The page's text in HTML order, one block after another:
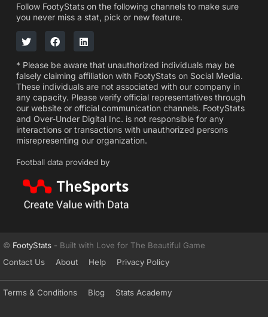
Follow FootyStats on the following channels to make sure
you never miss a stat, pick or new feature.
* Please be aware that unauthorized individuals may be
falsely claiming affiliation with FootyStats on Social Media.
These individuals are not associated with our company in
any capacity. Please verify official representatives through
our website or official communication channels. FootyStats
and Over-Under Digital Inc. is not responsible for any
interactions or transactions with unauthorized persons
misrepresenting our organization.
Football data provided by
© FootyStats - Built with Love for The Beautiful Game
Contact Us
About Help Privacy Policy
Terms & Conditions Blog Stats Academy